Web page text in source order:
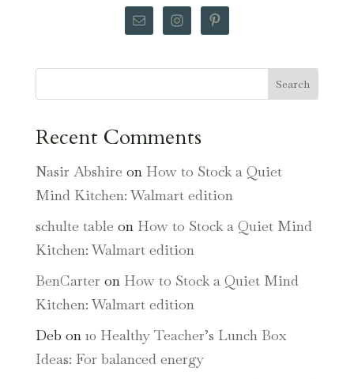
Search
Recent Comments
Nasir Abshire on How to Stock a Quiet
Mind Kitchen: Walmart edition
schulte table on How to Stock a Quiet Mind
Kitchen: Walmart edition
BenCarter on How to Stock a Quiet Mind
Kitchen: Walmart edition
Deb on 10 Healthy Teacher’s Lunch Box
Ideas: For balanced energy